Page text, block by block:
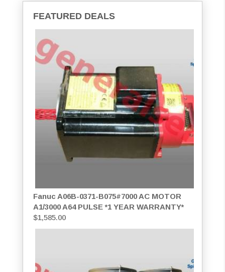
FEATURED DEALS
Fanuc A06B-0371-B075#7000 AC MOTOR
A1/3000 A64 PULSE *1 YEAR WARRANTY*
$1,585.00